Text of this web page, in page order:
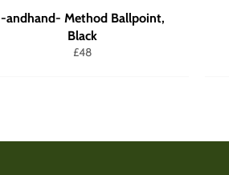
-andhand- Method Ballpoint,
Black
Regular
£48